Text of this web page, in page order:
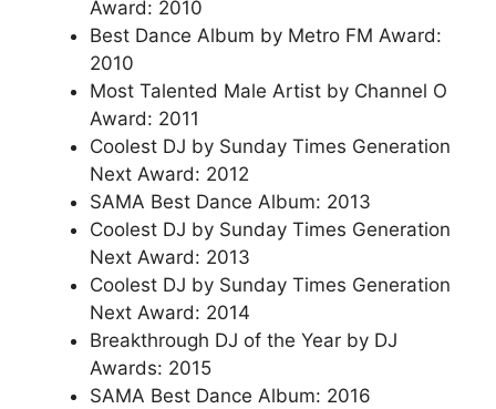
Award: 2010
Best Dance Album by Metro FM Award:
2010
Most Talented Male Artist by Channel O
Award: 2011
Coolest DJ by Sunday Times Generation
Next Award: 2012
SAMA Best Dance Album: 2013
Coolest DJ by Sunday Times Generation
Next Award: 2013
Coolest DJ by Sunday Times Generation
Next Award: 2014
Breakthrough DJ of the Year by DJ
Awards: 2015
SAMA Best Dance Album: 2016